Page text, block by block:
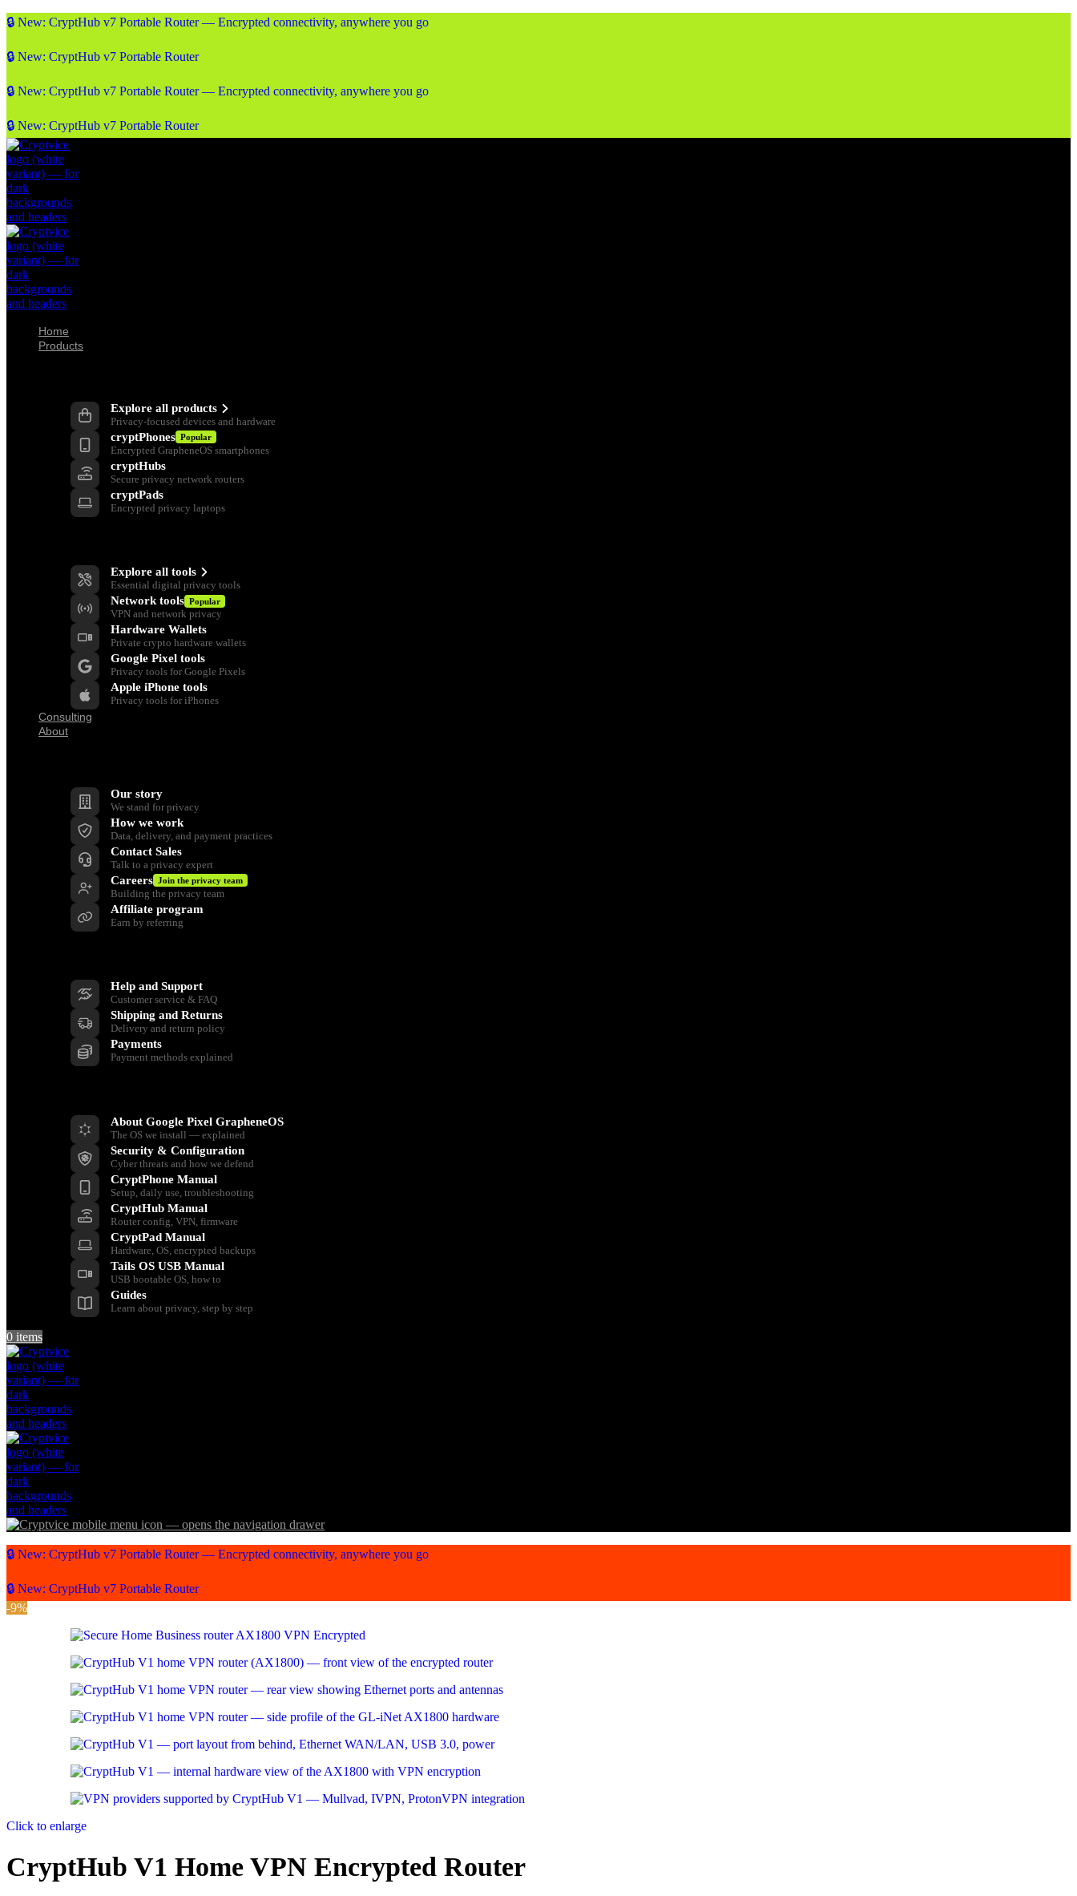
🔒 New: CryptHub v7 Portable Router — Encrypted connectivity, anywhere you go
🔒 New: CryptHub v7 Portable Router
🔒 New: CryptHub v7 Portable Router — Encrypted connectivity, anywhere you go
🔒 New: CryptHub v7 Portable Router
Home
Products
Explore all products
Privacy-focused devices and hardware
cryptPhones Popular
Encrypted GrapheneOS smartphones
cryptHubs
Secure privacy network routers
cryptPads
Encrypted privacy laptops
Explore all tools
Essential digital privacy tools
Network tools Popular
VPN and network privacy
Hardware Wallets
Private crypto hardware wallets
Google Pixel tools
Privacy tools for Google Pixels
Apple iPhone tools
Privacy tools for iPhones
Consulting
About
Our story
We stand for privacy
How we work
Data, delivery, and payment practices
Contact Sales
Talk to a privacy expert
Careers Join the privacy team
Building the privacy team
Affiliate program
Earn by referring
Help and Support
Customer service & FAQ
Shipping and Returns
Delivery and return policy
Payments
Payment methods explained
About Google Pixel GrapheneOS
The OS we install — explained
Security & Configuration
Cyber threats and how we defend
CryptPhone Manual
Setup, daily use, troubleshooting
CryptHub Manual
Router config, VPN, firmware
CryptPad Manual
Hardware, OS, encrypted backups
Tails OS USB Manual
USB bootable OS, how to
Guides
Learn about privacy, step by step
0 items
🔒 New: CryptHub v7 Portable Router — Encrypted connectivity, anywhere you go
🔒 New: CryptHub v7 Portable Router
-9%
Click to enlarge
CryptHub V1 Home VPN Encrypted Router